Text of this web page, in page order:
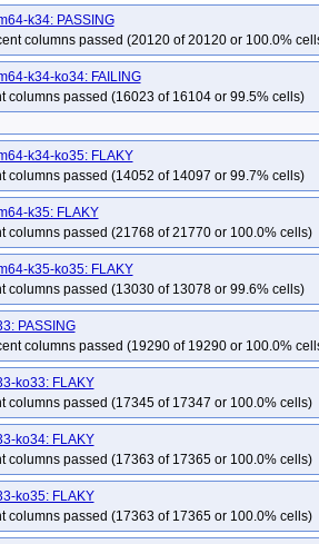
k34: PASSING
columns passed (20120 of 20120 or 100.0%
k34-ko34: FAILING
columns passed (16023 of 16104 or 99.5% cells)
k34-ko35: FLAKY
columns passed (14052 of 14097 or 99.7% cells)
k35: FLAKY
columns passed (21768 of 21770 or 100.0% cells)
k35-ko35: FLAKY
columns passed (13030 of 13078 or 99.6% cells)
PASSING
columns passed (19290 of 19290 or 100.0%
ko33: FLAKY
columns passed (17345 of 17347 or 100.0% cells)
ko34: FLAKY
columns passed (17363 of 17365 or 100.0% cells)
ko35: FLAKY
columns passed (17363 of 17365 or 100.0% cells)